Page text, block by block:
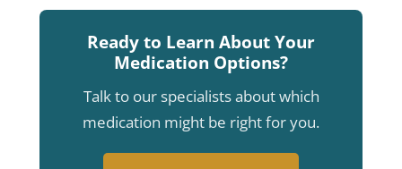
Ready to Learn About Your
Medication Options?
Talk to our specialists about which
medication might be right for you.